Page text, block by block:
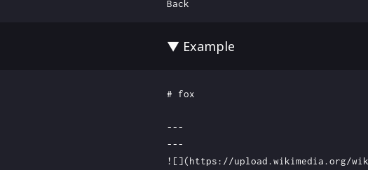
▼ Example
# fox
---
---
![](https://upload.wikimedia.org/